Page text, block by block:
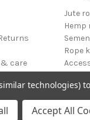
& care
Jute
Hemp
Rope
BDSM
Rope
technologies)
Accept All